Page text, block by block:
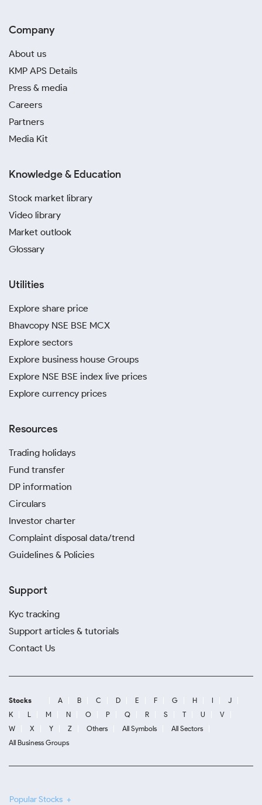
Company
About us
KMP APS Details
Press & media
Careers
Partners
Media Kit
Knowledge & Education
Stock market library
Video library
Market outlook
Glossary
Utilities
Explore share price
Bhavcopy NSE BSE MCX
Explore sectors
Explore business house Groups
Explore NSE BSE index live prices
Explore currency prices
Resources
Trading holidays
Fund transfer
DP information
Circulars
Investor charter
Complaint disposal data/trend
Guidelines & Policies
Support
Kyc tracking
Support articles & tutorials
Contact Us
Stocks A B C D E F G H I
J
K
L M N O P Q R S T U
V
W
X Y Z Others All Symbols
All Sectors
All Business Groups
Popular Stocks